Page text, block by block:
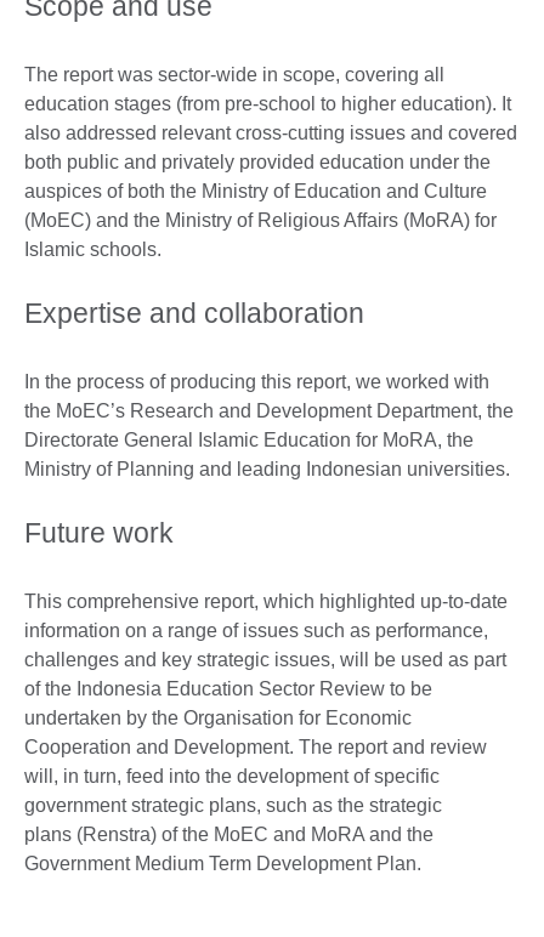
Scope and use
The report was sector-wide in scope, covering all
education stages (from pre-school to higher education). It
also addressed relevant cross-cutting issues and covered
both public and privately provided education under the
auspices of both the Ministry of Education and Culture
(MoEC) and the Ministry of Religious Affairs (MoRA) for
Islamic schools.
Expertise and collaboration
In the process of producing this report, we worked with
the MoEC’s Research and Development Department, the
Directorate General Islamic Education for MoRA, the
Ministry of Planning and leading Indonesian universities.
Future work
This comprehensive report, which highlighted up-to-date
information on a range of issues such as performance,
challenges and key strategic issues, will be used as part
of the Indonesia Education Sector Review to be
undertaken by the Organisation for Economic
Cooperation and Development. The report and review
will, in turn, feed into the development of specific
government strategic plans, such as the strategic
plans (Renstra) of the MoEC and MoRA and the
Government Medium Term Development Plan.